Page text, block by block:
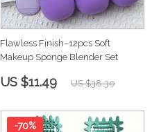
Flawless Finish–12pcs Soft
Makeup Sponge Blender Set
US $11.49 US $38.30
-70%